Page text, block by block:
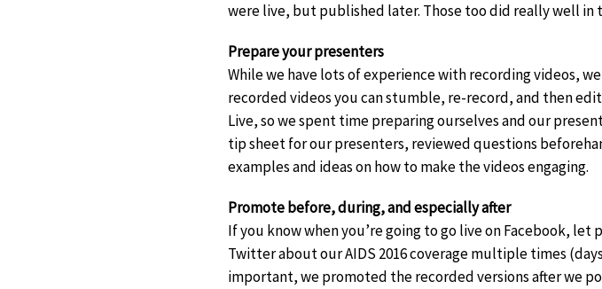
were live, but published later. Those too did really well in
Prepare your presenters
While we have lots of experience with recording videos,
recorded videos you can stumble, re-record, and then
Live, so we spent time preparing ourselves and our
tip sheet for our presenters, reviewed questions
examples and ideas on how to make the videos engaging.
Promote before, during, and especially after
If you know when you’re going to go live on Facebook,
Twitter about our AIDS 2016 coverage multiple times
important, we promoted the recorded versions after we